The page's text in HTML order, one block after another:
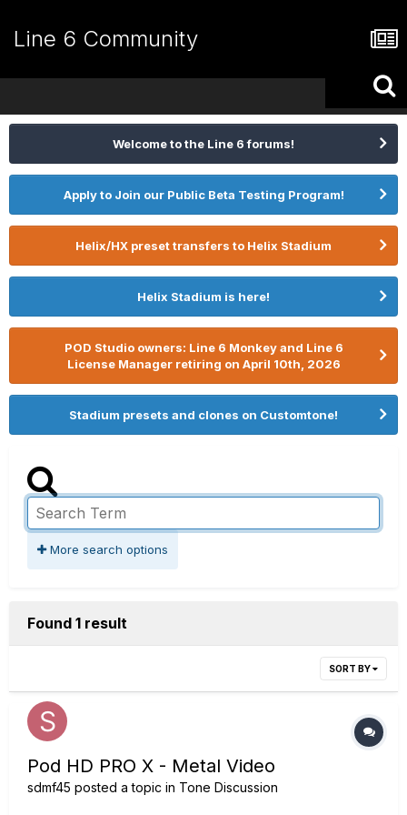
Line 6 Community
Welcome to the Line 6 forums!
Apply to Join our Public Beta Testing Program!
Helix/HX preset transfers to Helix Stadium
Helix Stadium is here!
POD Studio owners: Line 6 Monkey and Line 6
License Manager retiring on April 10th, 2026
Stadium presets and clones on Customtone!
More search options
Found 1 result
SORT BY
Pod HD PRO X - Metal Video
sdmf45 posted a topic in Tone Discussion